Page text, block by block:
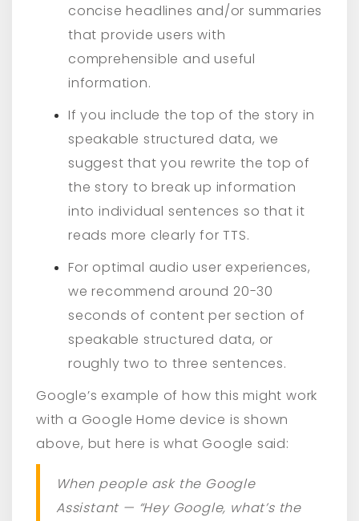
concise headlines and/or summaries
that provide users with
comprehensible and useful
information.
If you include the top of the story in
speakable structured data, we
suggest that you rewrite the top of
the story to break up information
into individual sentences so that it
reads more clearly for TTS.
For optimal audio user experiences,
we recommend around 20-30
seconds of content per section of
speakable structured data, or
roughly two to three sentences.
Google’s example of how this might work
with a Google Home device is shown
above, but here is what Google said:
When people ask the Google
Assistant — “Hey Google, what’s the